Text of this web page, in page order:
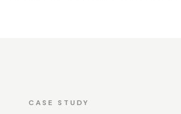
CASE STUDY